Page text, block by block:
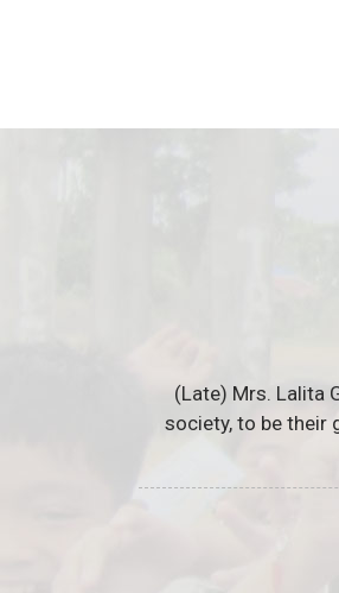
(Late) Mrs. Lalita
society, to be their